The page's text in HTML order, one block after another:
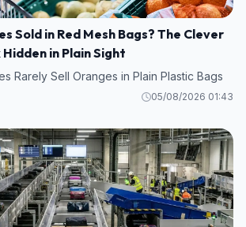
Sold in Red Mesh Bags? The Clever
in Plain Sight
Rarely Sell Oranges in Plain Plastic Bags
05/08/2026 01:43